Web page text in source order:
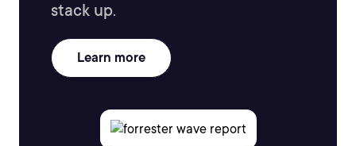
stack up.
Learn more